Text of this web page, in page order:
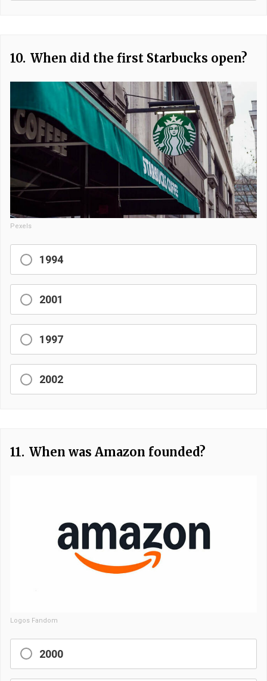
10. When did the first Starbucks open?
Pexels
1994
2001
1997
2002
11. When was Amazon founded?
Logos Fandom
2000